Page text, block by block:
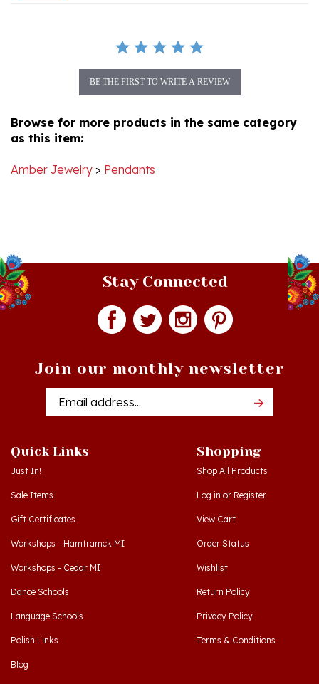
as this item:
Stay Connected
Email
Just In!
Sale Items
Gift Certificates
Workshops - Hamtramck MI
Workshops - Cedar MI
Dance Schools
Language Schools
Polish Links
Blog
Shop All Products
Log inorRegister
View Cart
Order Status
Wishlist
Return Policy
Privacy Policy
Terms & Conditions